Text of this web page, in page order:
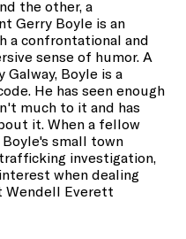
the other, a
Gerry Boyle is an
a confrontational and
sense of humor. A
Boyle is a
He has seen enough
much to it and has
it. When a fellow
small town
investigation,
when dealing
Wendell Everett